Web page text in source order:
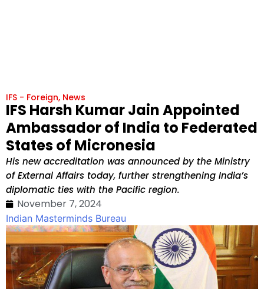
IFS - Foreign, News
IFS Harsh Kumar Jain Appointed
Ambassador of India to Federated
States of Micronesia
His new accreditation was announced by the Ministry
of External Affairs today, further strengthening India’s
diplomatic ties with the Pacific region.
November 7, 2024
Indian Masterminds Bureau